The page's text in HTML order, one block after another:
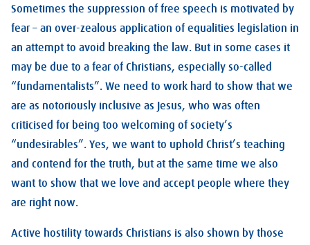
Sometimes the suppression of free speech is motivated by
fear – an over-zealous application of equalities legislation in
an attempt to avoid breaking the law. But in some cases it
may be due to a fear of Christians, especially so-called
“fundamentalists”. We need to work hard to show that we
are as notoriously inclusive as Jesus, who was often
criticised for being too welcoming of society’s
“undesirables”. Yes, we want to uphold Christ’s teaching
and contend for the truth, but at the same time we also
want to show that we love and accept people where they
are right now.
Active hostility towards Christians is also shown by those